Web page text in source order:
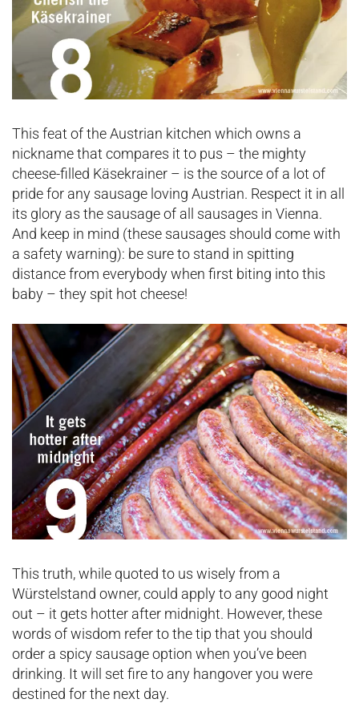
This feat of the Austrian kitchen which owns a
nickname that compares it to pus – the mighty
cheese-filled Käsekrainer – is the source of a lot of
pride for any sausage loving Austrian. Respect it in all
its glory as the sausage of all sausages in Vienna.
And keep in mind (these sausages should come with
a safety warning): be sure to stand in spitting
distance from everybody when first biting into this
baby – they spit hot cheese!
This truth, while quoted to us wisely from a
Würstelstand owner, could apply to any good night
out – it gets hotter after midnight. However, these
words of wisdom refer to the tip that you should
order a spicy sausage option when you’ve been
drinking. It will set fire to any hangover you were
destined for the next day.